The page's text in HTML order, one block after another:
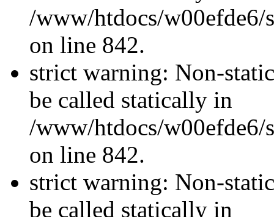
/www/htdocs/w00efde6/
on line 842.
strict warning: Non-
be called statically in
/www/htdocs/w00efde6/
on line 842.
strict warning: Non-
be called statically in